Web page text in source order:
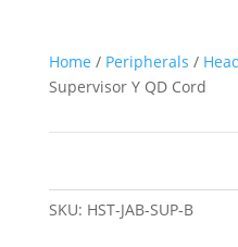
Home / Peripherals /
Supervisor Y QD Cord
SKU: HST-JAB-SUP-B